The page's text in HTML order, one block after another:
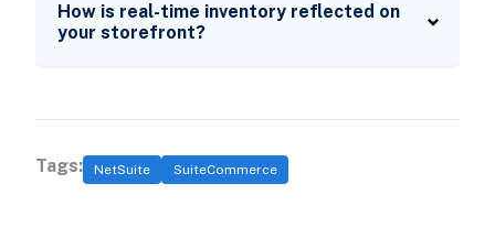
How is real-time inventory reflected on
your storefront?
Tags: NetSuite SuiteCommerce